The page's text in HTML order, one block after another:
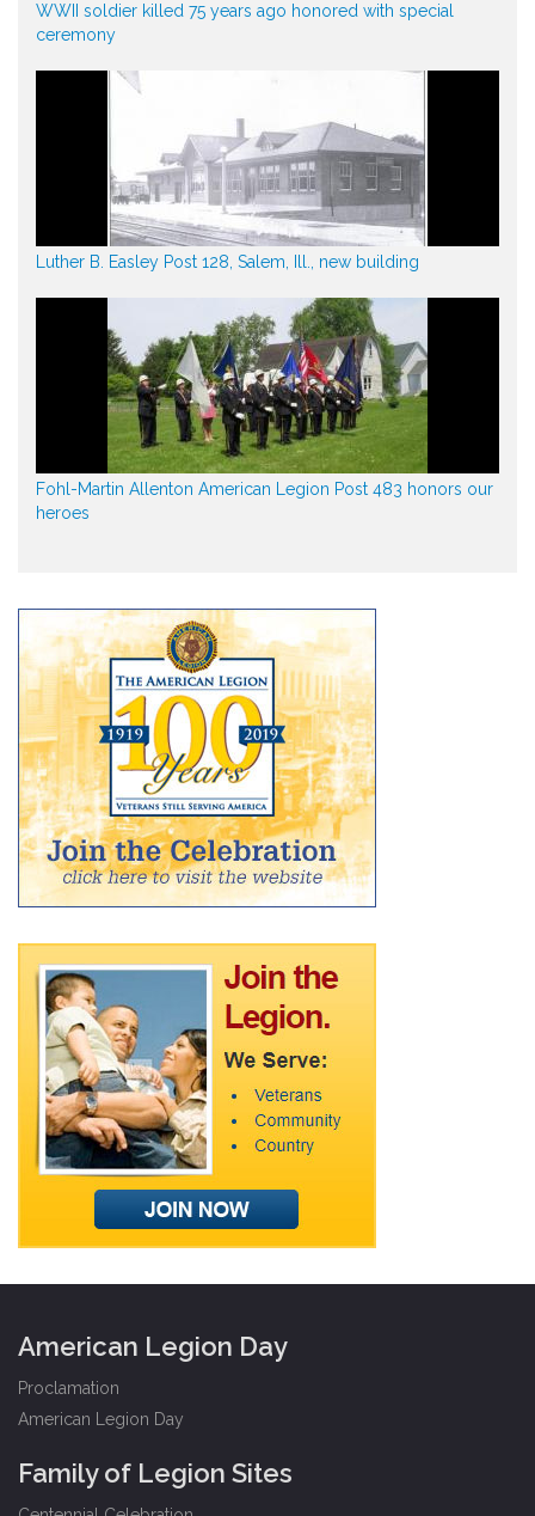
WWII soldier killed 75 years ago honored with special
ceremony
Luther B. Easley Post 128, Salem, Ill., new building
Fohl-Martin Allenton American Legion Post 483 honors our
heroes
American Legion Day
Proclamation
American Legion Day
Family of Legion Sites